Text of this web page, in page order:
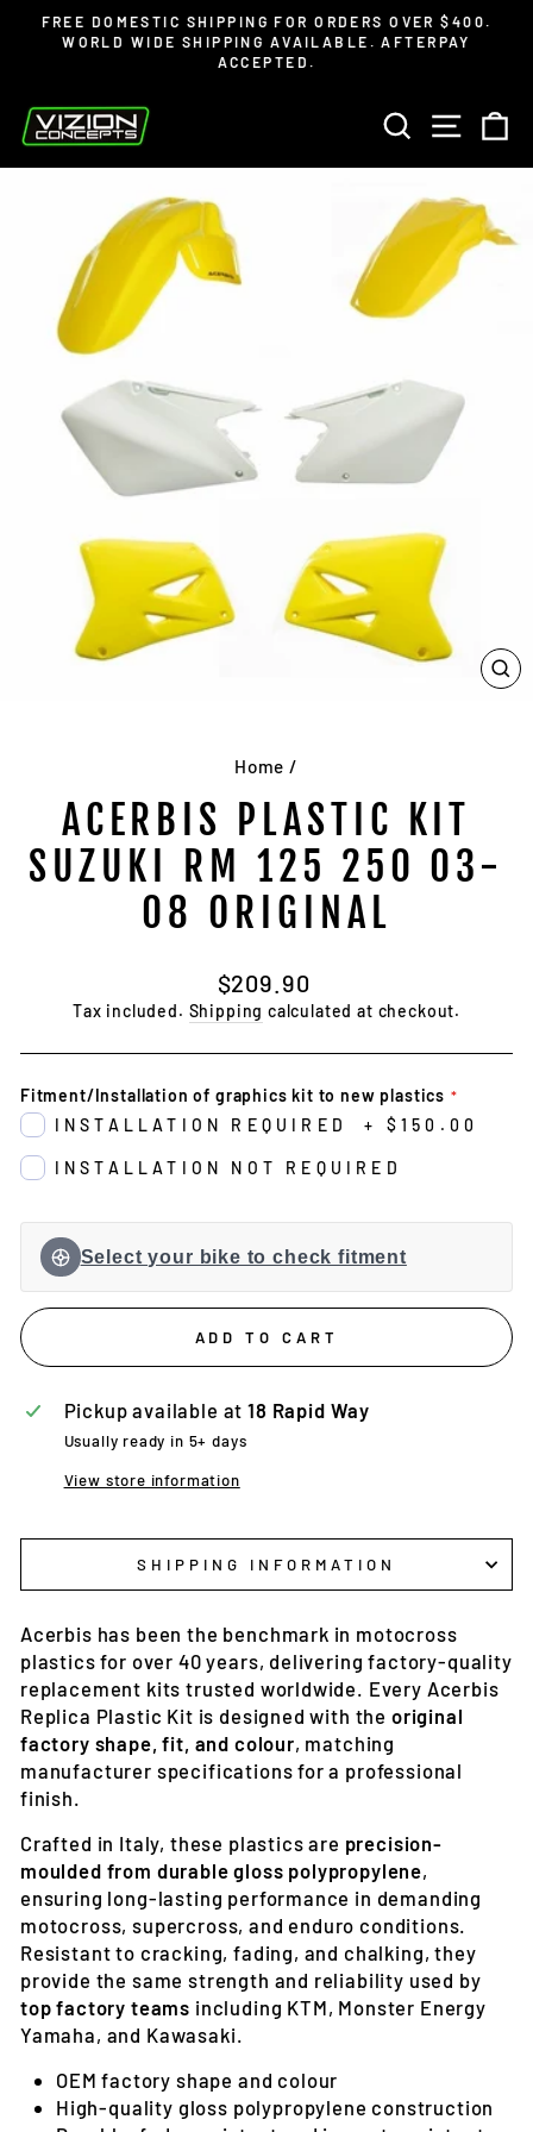
Read
Pause
FREE DOMESTIC SHIPPING FOR ORDERS OVER $400.
WORLD WIDE SHIPPING AVAILABLE. AFTERPAY
ACCEPTED.
SEARCHSITE
Home /
ACERBIS PLASTIC KIT
SUZUKI RM 125 250 03-
08 ORIGINAL
Regular
price
$209.90
Tax included. Shipping calculated at checkout.
Fitment/Installation of graphics kit to new plastics
INSTALLATION REQUIRED
+ $150.00
INSTALLATION NOT REQUIRED
Select your bike to check fitment
ADD TO CART
Pickup available at18 Rapid Way
Usually ready in 5+ days
View store information
SHIPPING INFORMATION
Acerbis has been the benchmark in motocross
plastics for over 40 years, delivering factory-quality
replacement kits trusted worldwide. Every Acerbis
Replica Plastic Kit is designed with the original
factory shape, fit, and colour, matching
manufacturer specifications for a professional
finish.
Crafted in Italy, these plastics are precision-
moulded from durable gloss polypropylene,
ensuring long-lasting performance in demanding
motocross, supercross, and enduro conditions.
Resistant to cracking, fading, and chalking, they
provide the same strength and reliability used by
top factory teams including KTM, Monster Energy
Yamaha, and Kawasaki.
OEM factory shape and colour
High-quality gloss polypropylene construction